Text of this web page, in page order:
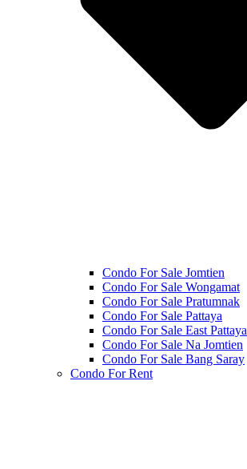
Condo For Sale Jomtien
Condo For Sale Wongamat
Condo For Sale Pratumnak
Condo For Sale Pattaya
Condo For Sale East Pattaya
Condo For Sale Na Jomtien
Condo For Sale Bang Saray
Condo For Rent